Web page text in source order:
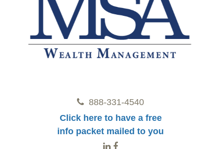
888-331-4540
Click here to have a free
info packet mailed to you